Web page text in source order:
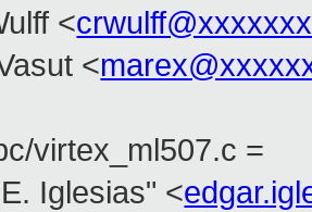
<
<
virtex_ml507.c =
Iglesias" <